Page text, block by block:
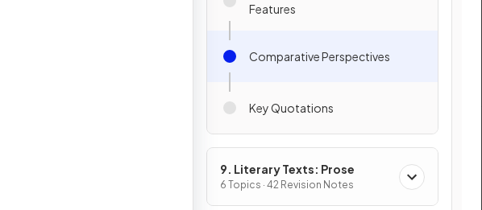
Features
Comparative Perspectives
Key Quotations
9. Literary Texts: Prose
6 Topics · 42 Revision Notes